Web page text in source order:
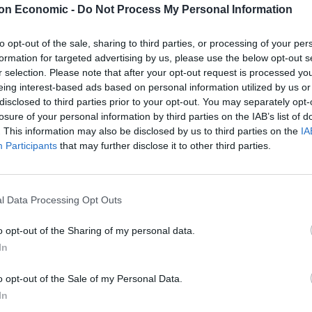
Economic - Do Not Process My Personal Information
opt-out of the sale, sharing to third parties, or processing of your
for targeted advertising by us, please use the below opt-out
selection. Please note that after your opt-out request is processed
interest-based ads based on personal information utilized by us
to third parties prior to your opt-out. You may separately
of your personal information by third parties on the IAB’s list of
This information may also be disclosed by us to third parties on the
Participants that may further disclose it to other third parties.
Data Processing Opt Outs
opt-out of the Sharing of my personal data.
opt-out of the Sale of my Personal Data.
comes from the same team behind popular
joint launch with Ennismore (the ‘Hoxton’ Hotel
are scarce, but we do know that a wide range of
selection of Buns will be on the menu, including
will also be some “Basic” dishes, small plates,
found at 30 Uxbridge Street, London W8 7TA
with 10 artisan Pizzerias across the US,
Bruno DiFabio is set to open his first London
that Pizza is eaten in New York, NY Fold aims to
to Central London. The chef’s signature creation